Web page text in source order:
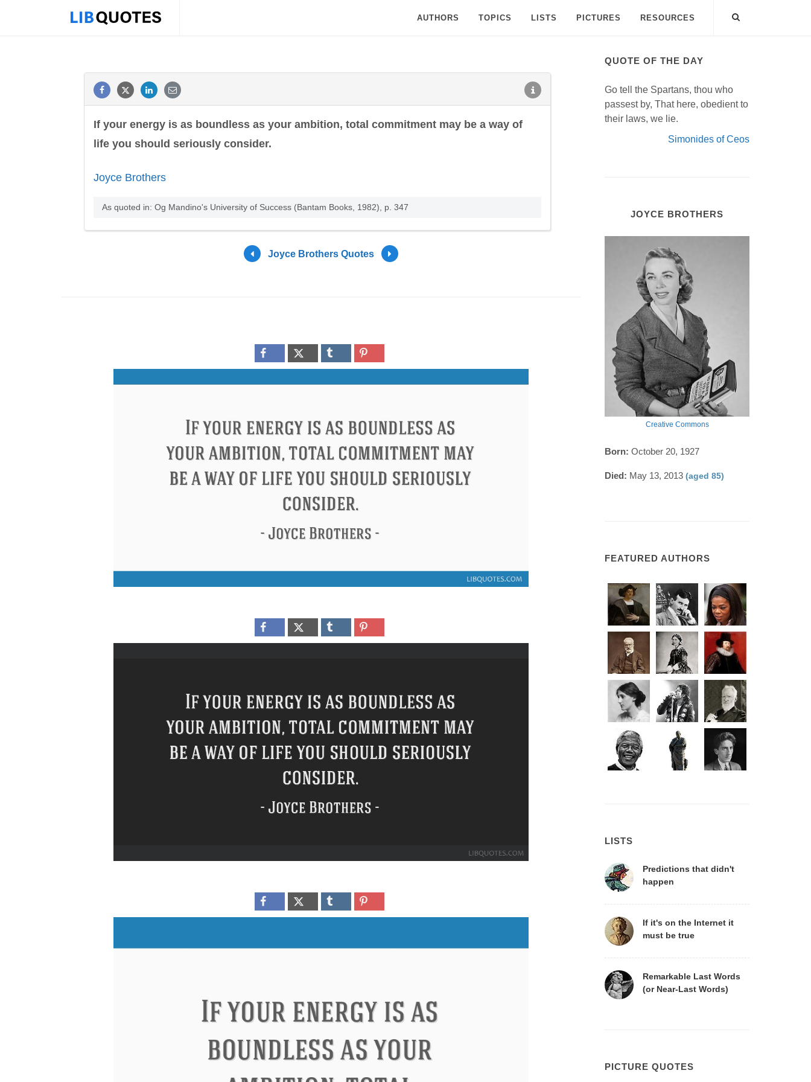
AUTHORS TOPICS LISTS PICTURES RESOURCES
If your energy is as boundless as your ambition, total commitment may be a way of
life you should seriously consider.
Joyce Brothers
As quoted in: Og Mandino's University of Success (Bantam Books, 1982), p. 347
Joyce Brothers Quotes
QUOTE OF THE DAY
Go tell the Spartans, thou who
passest by, That here, obedient to
their laws, we lie.
Simonides of Ceos
JOYCE BROTHERS
Creative Commons
Born: October 20, 1927
Died: May 13, 2013 (aged 85)
FEATURED AUTHORS
LISTS
Predictions that didn't
happen
If it's on the Internet it
must be true
Remarkable Last Words
(or Near-Last Words)
PICTURE QUOTES